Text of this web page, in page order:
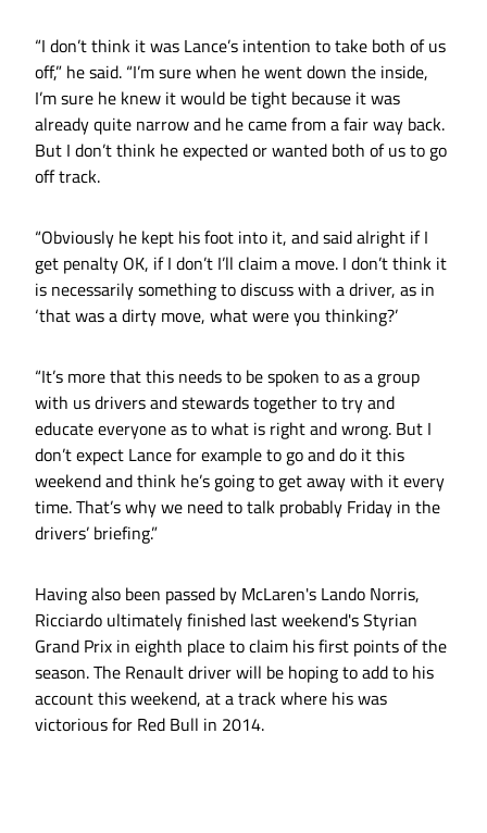
“I don’t think it was Lance’s intention to take both of us
off,” he said. “I’m sure when he went down the inside,
I’m sure he knew it would be tight because it was
already quite narrow and he came from a fair way back.
But I don’t think he expected or wanted both of us to go
off track.
“Obviously he kept his foot into it, and said alright if I
get penalty OK, if I don’t I’ll claim a move. I don’t think it
is necessarily something to discuss with a driver, as in
‘that was a dirty move, what were you thinking?’
“It’s more that this needs to be spoken to as a group
with us drivers and stewards together to try and
educate everyone as to what is right and wrong. But I
don’t expect Lance for example to go and do it this
weekend and think he’s going to get away with it every
time. That’s why we need to talk probably Friday in the
drivers’ briefing.”
Having also been passed by McLaren's Lando Norris,
Ricciardo ultimately finished last weekend's Styrian
Grand Prix in eighth place to claim his first points of the
season. The Renault driver will be hoping to add to his
account this weekend, at a track where his was
victorious for Red Bull in 2014.